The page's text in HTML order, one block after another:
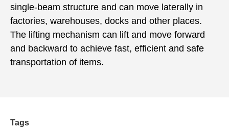
single-beam structure and can move laterally in
factories, warehouses, docks and other places.
The lifting mechanism can lift and move forward
and backward to achieve fast, efficient and safe
transportation of items.
Tags